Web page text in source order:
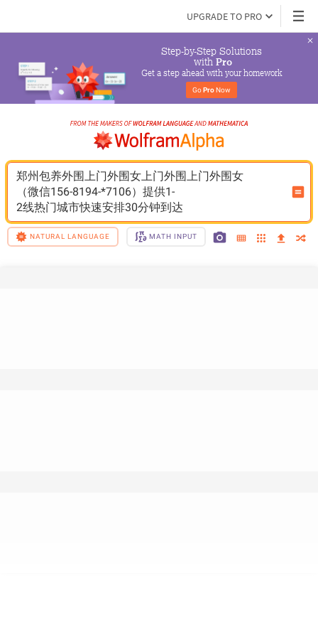
UPGRADE TO PRO
Step-by-Step Solutions
with Pro
Get a step ahead with your homework
Go Pro Now
郑州包养外围上门外围女上门外围上门外围女
（微信156-8194-*7106）提供1-
2线热门城市快速安排30分钟到达
NATURAL LANGUAGE MATH INPUT